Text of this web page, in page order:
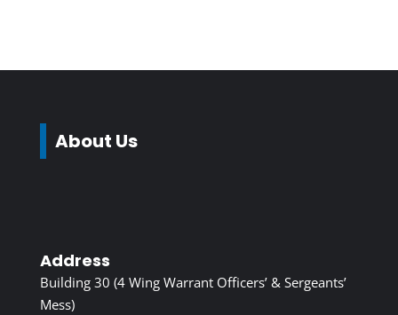
About Us
Address
Building 30 (4 Wing Warrant Officers’ & Sergeants’
Mess)